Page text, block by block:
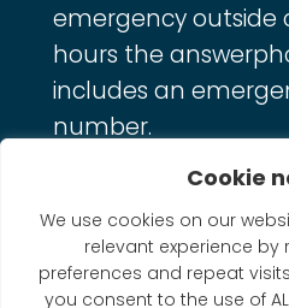
Cookie
We use cookies on our
relevant experience
preferences and repeat
you consent to the use of
emergency outside
hours the
includes an
number.
Privacy
Website